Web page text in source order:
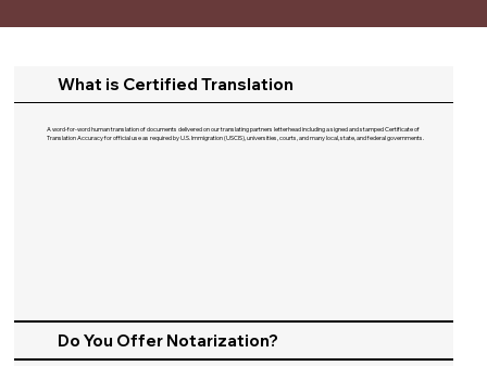
What is Certified Translation
A word-for-word human translation of documents delivered on our translating partners letterhead including a signed and stamped Certificate of
Translation Accuracy for official use as required by U.S. Immigration (USCIS), universities, courts, and many local, state, and federal governments.​
Do You Offer Notarization?